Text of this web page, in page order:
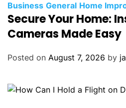
Business General Home
Secure Your Home:
Cameras Made Easy
Posted on August 7, 2026 by